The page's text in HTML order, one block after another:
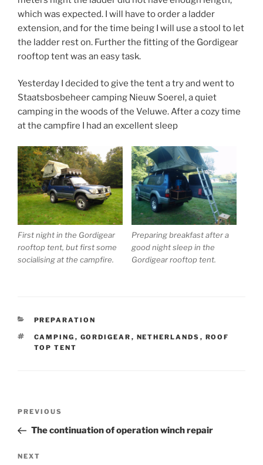
which was expected. I will have to order a ladder
extension, and for the time being I will use a stool to let
the ladder rest on. Further the fitting of the Gordigear
rooftop tent was an easy task.
Yesterday I decided to give the tent a try and went to
Staatsbosbeheer camping Nieuw Soerel, a quiet
camping in the woods of the Veluwe. After a cozy time
at the campfire I had an excellent sleep
First night in the Gordigear
rooftop tent, but first some
socialising at the campfire.
Preparing breakfast after a
good night sleep in the
Gordigear rooftop tent.
CATEGORIES
PREPARATION
TAGS
CAMPING , GORDIGEAR , NETHERLANDS , ROOF
TOP TENT
Previous
Post
PREVIOUS
The continuation of operation winch repair
Next
NEXT